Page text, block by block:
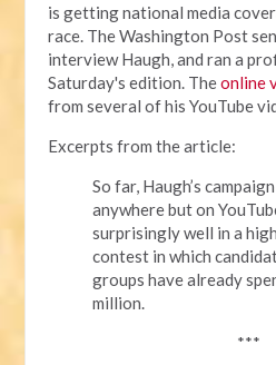
is getting national media
race. The Washington Post
interview Haugh, and ran a
Saturday's edition. Theonline
from several of his YouTube
Excerpts from the article:
So far, Haugh’s
anywhere but on
surprisingly well in a
contest in which
groups have already
million.
***